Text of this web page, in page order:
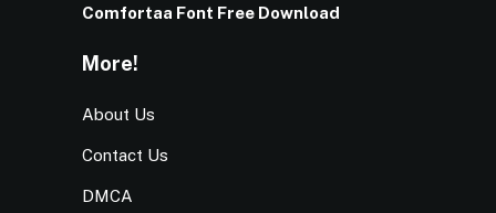
Comfortaa Font Free Download
More!
About Us
Contact Us
DMCA